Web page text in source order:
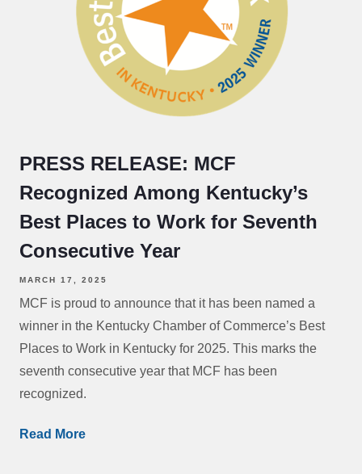
PRESS RELEASE: MCF
Recognized Among Kentucky’s
Best Places to Work for Seventh
Consecutive Year
MARCH 17, 2025
MCF is proud to announce that it has been named a
winner in the Kentucky Chamber of Commerce’s Best
Places to Work in Kentucky for 2025. This marks the
seventh consecutive year that MCF has been
recognized.
Read More